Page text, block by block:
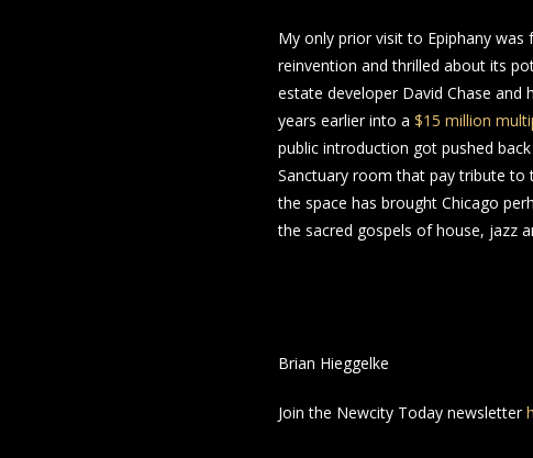
My only prior visit to Epiphany
reinvention and thrilled about its
estate developer David Chase and
years earlier into a $15 million
public introduction got pushed
Sanctuary room that pay tribute to
the space has brought Chicago
the sacred gospels of house, jazz
Brian Hieggelke
Join the Newcity Today newsletter